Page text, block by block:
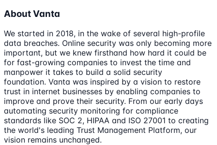
About Vanta
We started in 2018, in the wake of several high-profile
data breaches. Online security was only becoming more
important, but we knew firsthand how hard it could be
for fast-growing companies to invest the time and
manpower it takes to build a solid security
foundation. Vanta was inspired by a vision to restore
trust in internet businesses by enabling companies to
improve and prove their security. From our early days
automating security monitoring for compliance
standards like SOC 2, HIPAA and ISO 27001 to creating
the world's leading Trust Management Platform, our
vision remains unchanged.